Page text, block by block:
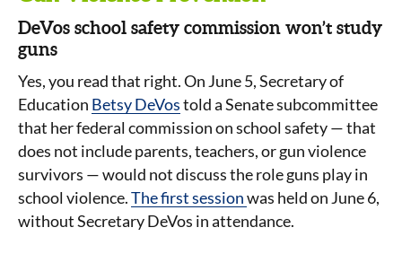
DeVos school safety commission won’t study
guns
Yes, you read that right. On June 5, Secretary of
Education Betsy DeVostold a Senate subcommittee
that her federal commission on school safety — that
does not include parents, teachers, or gun violence
survivors — would not discuss the role guns play in
school violence.The first sessionwas held on June 6,
without Secretary DeVos in attendance.